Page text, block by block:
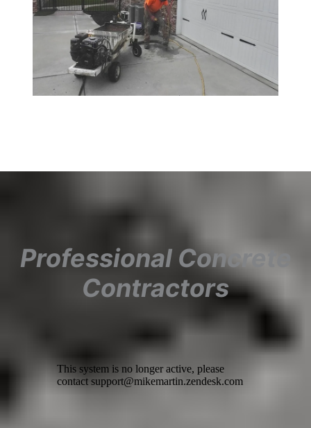
Professional Concrete
Contractors